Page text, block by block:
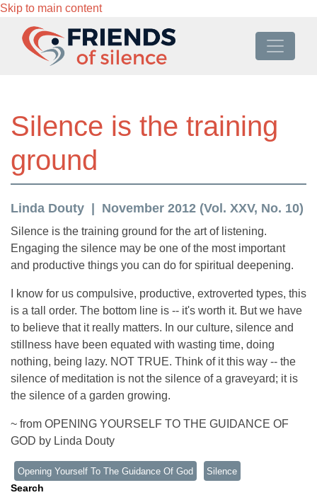
Skip to main content
Silence is the training
ground
Linda Douty November 2012 (Vol. XXV, No. 10)
Silence is the training ground for the art of listening.
Engaging the silence may be one of the most important
and productive things you can do for spiritual deepening.
I know for us compulsive, productive, extroverted types, this
is a tall order. The bottom line is -- it's worth it. But we have
to believe that it really matters. In our culture, silence and
stillness have been equated with wasting time, doing
nothing, being lazy. NOT TRUE. Think of it this way -- the
silence of meditation is not the silence of a graveyard; it is
the silence of a garden growing.
~ from OPENING YOURSELF TO THE GUIDANCE OF
GOD by Linda Douty
Opening Yourself To The Guidance Of God Silence
Search